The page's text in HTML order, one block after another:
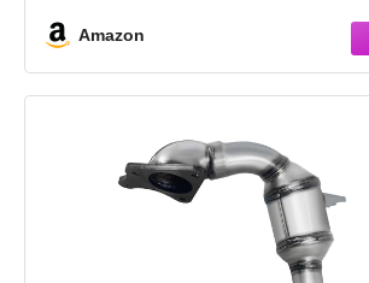
② Color: Paint to
Amazon